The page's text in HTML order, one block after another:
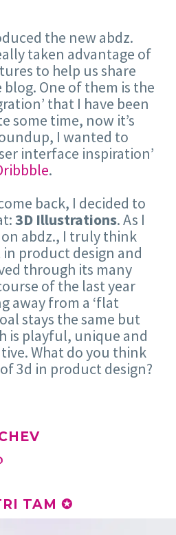
the new abdz.
taken advantage of
to help us share
blog. One of them is the
that I have been
some time, now it’s
I wanted to
interface inspiration’
.
back, I decided to
3D Illustrations. As I
abdz., I truly think
product design and
through its many
of the last year
away from a ‘flat
stays the same but
is playful, unique and
What do you think
3d in product design?
TAM ✪